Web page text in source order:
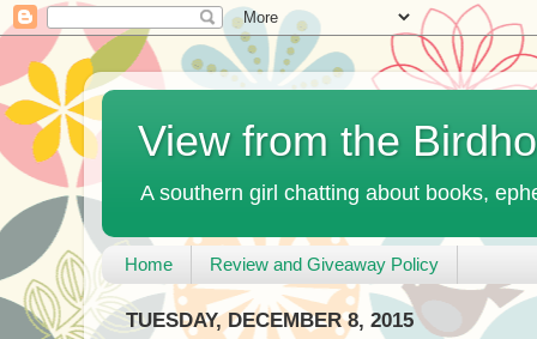
View from the
A southern girl chatting about books,
Home Review and Giveaway Policy
TUESDAY, DECEMBER 8, 2015